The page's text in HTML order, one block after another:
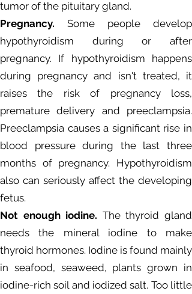
tumor of the pituitary gland.
Pregnancy. Some people develop
hypothyroidism during or after
pregnancy. If hypothyroidism happens
during pregnancy and isn't treated, it
raises the risk of pregnancy loss,
premature delivery and preeclampsia.
Preeclampsia causes a significant rise in
blood pressure during the last three
months of pregnancy. Hypothyroidism
also can seriously affect the developing
fetus.
Not enough iodine. The thyroid gland
needs the mineral iodine to make
thyroid hormones. Iodine is found mainly
in seafood, seaweed, plants grown in
iodine-rich soil and iodized salt. Too little